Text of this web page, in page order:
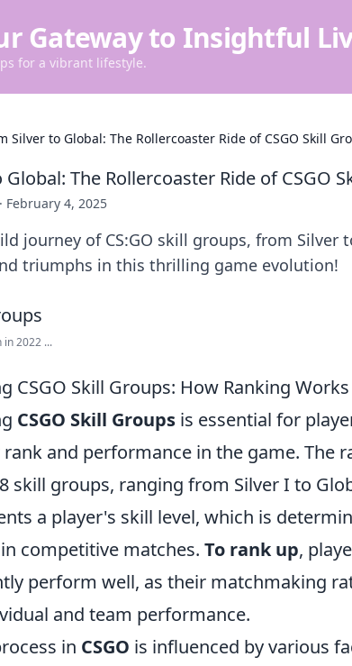
Gateway to Insightful
for a vibrant lifestyle.
Silver to Global: The Rollercoaster Ride of CSGO Skill
The Rollercoaster Ride of CSGO
· February 4, 2025
journey of CS:GO skill groups, from Silver
triumphs in this thrilling game evolution!
in 2022 ...
CSGO Skill Groups: How Ranking Works
CSGO Skill Groups is essential for
and performance in the game. The
skill groups, ranging from Silver I to
a player's skill level, which is
competitive matches. To rank up,
perform well, as their matchmaking
and team performance.
in CSGO is influenced by various